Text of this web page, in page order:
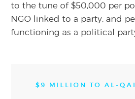
to the tune of $50,000 per
NGO linked to a party, and
functioning as a political
$9 MILLION TO AL-